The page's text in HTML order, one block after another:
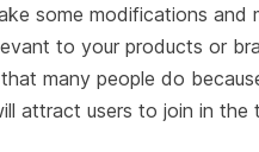
some modifications and
to your products or
many people do
attract users to join in the